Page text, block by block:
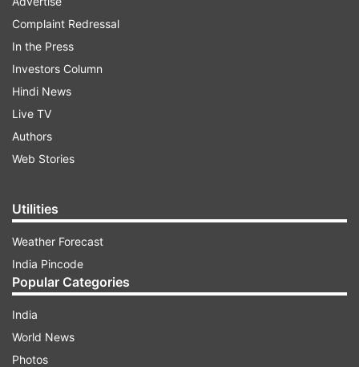
Complaint Redressal
In the Press
Investors Column
Hindi News
Live TV
Authors
Web Stories
Utilities
Weather Forecast
India Pincode
Popular Categories
India
World News
Photos